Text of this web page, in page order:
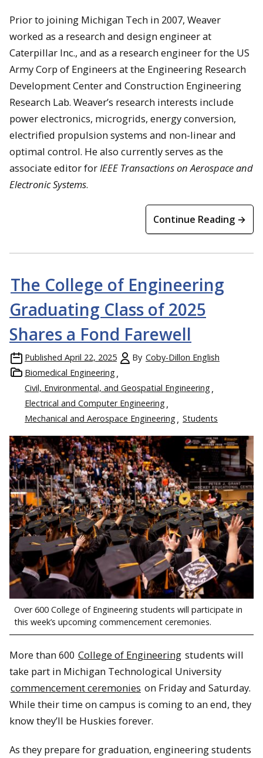
Prior to joining Michigan Tech in 2007, Weaver
worked as a research and design engineer at
Caterpillar Inc., and as a research engineer for the US
Army Corp of Engineers at the Engineering Research
Development Center and Construction Engineering
Research Lab. Weaver’s research interests include
power electronics, microgrids, energy conversion,
electrified propulsion systems and non-linear and
optimal control. He also currently serves as the
associate editor forIEEE Transactions on Aerospace and
Electronic Systems.
Continue Reading →
The College of Engineering
Graduating Class of 2025
Shares a Fond Farewell
Published April 22, 2025 By Coby-Dillon English
Biomedical Engineering
Civil, Environmental, and Geospatial Engineering
Electrical and Computer Engineering
Mechanical and Aerospace Engineering
Students
Over 600 College of Engineering students will participate in
this week’s upcoming commencement ceremonies.
More than 600 College of Engineering students will
take part in Michigan Technological University
commencement ceremonies on Friday and Saturday.
While their time on campus is coming to an end, they
know they’ll be Huskies forever.
As they prepare for graduation, engineering students